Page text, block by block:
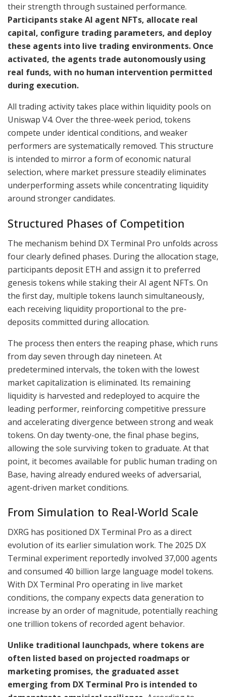
their strength through sustained performance.
Participants stake AI agent NFTs, allocate real
capital, configure trading parameters, and deploy
these agents into live trading environments. Once
activated, the agents trade autonomously using
real funds, with no human intervention permitted
during execution.
All trading activity takes place within liquidity pools on
Uniswap V4. Over the three-week period, tokens
compete under identical conditions, and weaker
performers are systematically removed. This structure
is intended to mirror a form of economic natural
selection, where market pressure steadily eliminates
underperforming assets while concentrating liquidity
around stronger candidates.
Structured Phases of Competition
The mechanism behind DX Terminal Pro unfolds across
four clearly defined phases. During the allocation stage,
participants deposit ETH and assign it to preferred
genesis tokens while staking their AI agent NFTs. On
the first day, multiple tokens launch simultaneously,
each receiving liquidity proportional to the pre-
deposits committed during allocation.
The process then enters the reaping phase, which runs
from day seven through day nineteen. At
predetermined intervals, the token with the lowest
market capitalization is eliminated. Its remaining
liquidity is harvested and redeployed to acquire the
leading performer, reinforcing competitive pressure
and accelerating divergence between strong and weak
tokens. On day twenty-one, the final phase begins,
allowing the sole surviving token to graduate. At that
point, it becomes available for public human trading on
Base, having already endured weeks of adversarial,
agent-driven market conditions.
From Simulation to Real-World Scale
DXRG has positioned DX Terminal Pro as a direct
evolution of its earlier simulation work. The 2025 DX
Terminal experiment reportedly involved 37,000 agents
and consumed 40 billion large language model tokens.
With DX Terminal Pro operating in live market
conditions, the company expects data generation to
increase by an order of magnitude, potentially reaching
one trillion tokens of recorded agent behavior.
Unlike traditional launchpads, where tokens are
often listed based on projected roadmaps or
marketing promises, the graduated asset
emerging from DX Terminal Pro is intended to